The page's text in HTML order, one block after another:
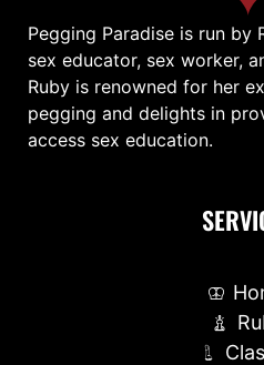
Pegging Paradise is run by
sex educator, sex worker,
Ruby is renowned for her
pegging and delights in
access sex education.